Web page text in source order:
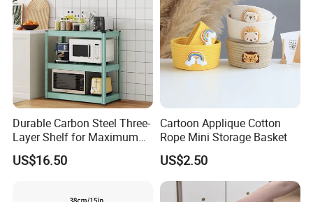
Certifications
Durable Carbon Steel Three-
Layer Shelf for Maximum
Storage Space
US$16.50
Cartoon Applique Cotton
Rope Mini Storage Basket
US$2.50